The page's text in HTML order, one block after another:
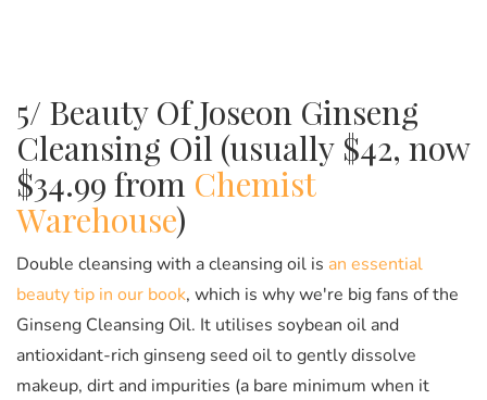
5/ Beauty Of Joseon Ginseng
Cleansing Oil (usually $42, now
$34.99 from Chemist
Warehouse)
Double cleansing with a cleansing oil is an essential
beauty tip in our book, which is why we're big fans of the
Ginseng Cleansing Oil. It utilises soybean oil and
antioxidant-rich ginseng seed oil to gently dissolve
makeup, dirt and impurities (a bare minimum when it